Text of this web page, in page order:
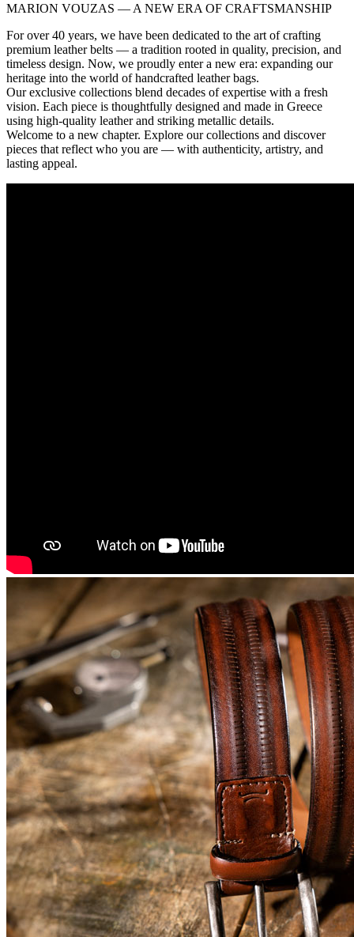
MARION VOUZAS — A NEW ERA OF CRAFTSMANSHIP
For over 40 years, we have been dedicated to the art of crafting
premium leather belts — a tradition rooted in quality, precision, and
timeless design. Now, we proudly enter a new era: expanding our
heritage into the world of handcrafted leather bags.
Our exclusive collections blend decades of expertise with a fresh
vision. Each piece is thoughtfully designed and made in Greece
using high-quality leather and striking metallic details.
Welcome to a new chapter. Explore our collections and discover
pieces that reflect who you are — with authenticity, artistry, and
lasting appeal.